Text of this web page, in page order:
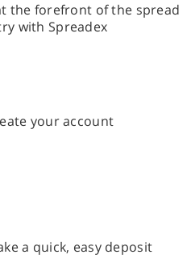
the forefront of the spread
with Spreadex
your account
a quick, easy deposit